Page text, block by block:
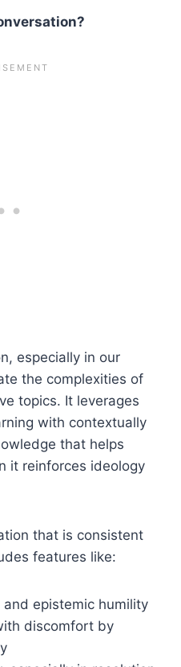
especially in our
the complexities of
topics. It leverages
with contextually
that helps
it reinforces ideology
that is consistent
features like:
epistemic humility
discomfort by